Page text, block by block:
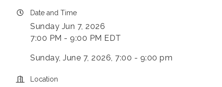
Date and Time
Sunday Jun 7, 2026
7:00 PM - 9:00 PM EDT
Sunday, June 7, 2026, 7:00 - 9:00 pm
Location